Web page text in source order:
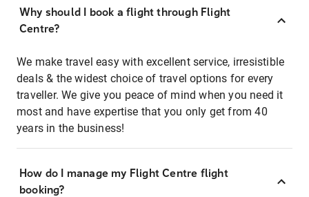
Why should I book a flight through Flight
Centre?
We make travel easy with excellent service, irresistible
deals & the widest choice of travel options for every
traveller. We give you peace of mind when you need it
most and have expertise that you only get from 40
years in the business!
How do I manage my Flight Centre flight
booking?